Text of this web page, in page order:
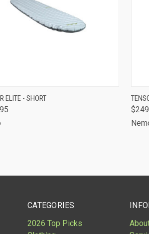
VIEW
ELITE - SHORT
CATEGORIES
2026 Top Picks